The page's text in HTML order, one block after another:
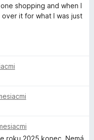
shopping and when I
it for what I was just
roku 2025 konec. Nemá